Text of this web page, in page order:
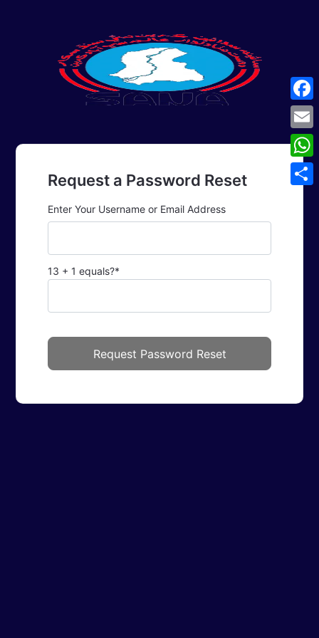
Request a Password Reset
Enter Your Username or Email Address
13 + 1 equals?*
Email